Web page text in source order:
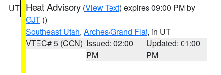
UT Heat Advisory (View Text) expires 09:00 PM by
GJT ()
Southeast Utah, Arches/Grand Flat, in UT
VTEC# 5 (CON) Issued: 02:00
PM
Updated: 01:00
PM